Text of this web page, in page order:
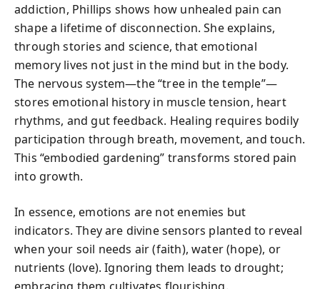
addiction, Phillips shows how unhealed pain can
shape a lifetime of disconnection. She explains,
through stories and science, that emotional
memory lives not just in the mind but in the body.
The nervous system—the “tree in the temple”—
stores emotional history in muscle tension, heart
rhythms, and gut feedback. Healing requires bodily
participation through breath, movement, and touch.
This “embodied gardening” transforms stored pain
into growth.
In essence, emotions are not enemies but
indicators. They are divine sensors planted to reveal
when your soil needs air (faith), water (hope), or
nutrients (love). Ignoring them leads to drought;
embracing them cultivates flourishing.